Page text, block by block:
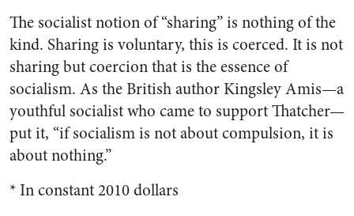
The socialist notion of “sharing” is nothing of the
kind. Sharing is voluntary, this is coerced. It is not
sharing but coercion that is the essence of
socialism. As the British author Kingsley Amis—a
youthful socialist who came to support Thatcher—
put it, “if socialism is not about compulsion, it is
about nothing.”
* In constant 2010 dollars